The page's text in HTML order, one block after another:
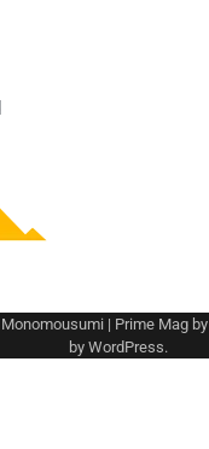
Monomousumi | Prime Mag by
by WordPress.